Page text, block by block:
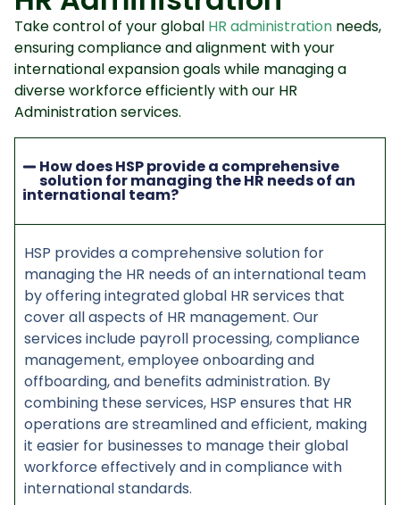
Take control of your global HR administration needs,
ensuring compliance and alignment with your
international expansion goals while managing a
diverse workforce efficiently with our HR
Administration services.
How does HSP provide a comprehensive
solution for managing the HR needs of an
international team?
HSP provides a comprehensive solution for
managing the HR needs of an international team
by offering integrated global HR services that
cover all aspects of HR management. Our
services include payroll processing, compliance
management, employee onboarding and
offboarding, and benefits administration. By
combining these services, HSP ensures that HR
operations are streamlined and efficient, making
it easier for businesses to manage their global
workforce effectively and in compliance with
international standards.